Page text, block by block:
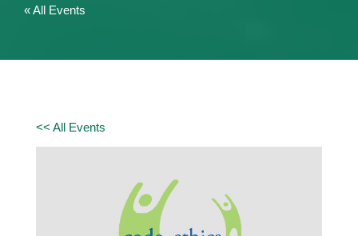
« All Events
<< All Events